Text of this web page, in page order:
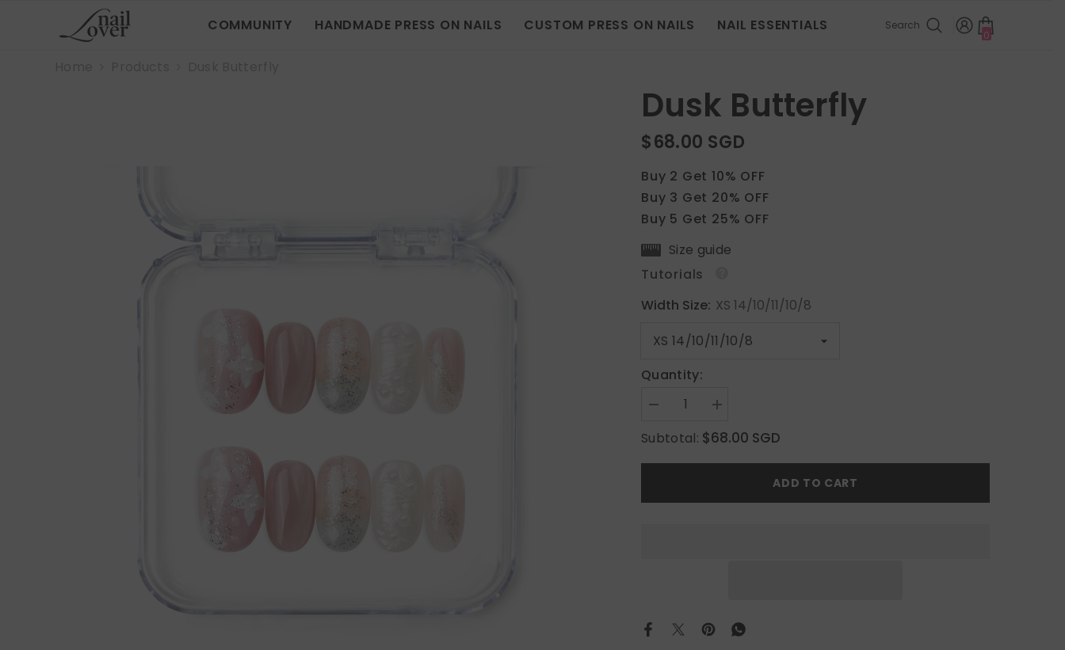
SKIP TO CONTENT
COMMUNITY HANDMADE PRESS ON NAILS CUSTOM PRESS ON NAILS NAIL ESSENTIALS Search
00
items
Dusk Butterfly
$68.00 SGD
Buy 2 Get 10% OFF
Buy 3 Get 20% OFF
Buy 5 Get 25% OFF
Size guide
Tutorials
Width Size: XS 14/10/11/10/8
Quantity:
Decrease
for
Dusk
Increase
for
Dusk
Subtotal: $68.00 SGD
ADD TO CART